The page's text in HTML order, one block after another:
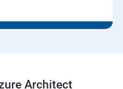
Architect